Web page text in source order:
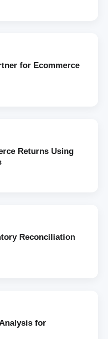
for Ecommerce
Returns Using
Reconciliation
for